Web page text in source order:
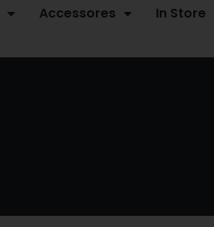
Accessores In Store